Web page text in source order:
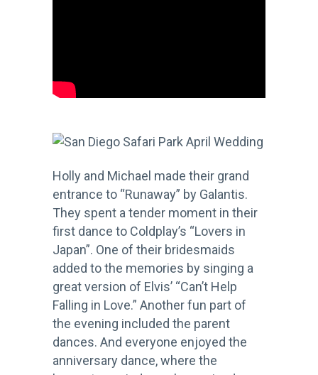
Holly and Michael made their grand
entrance to “Runaway” by Galantis.
They spent a tender moment in their
first dance to Coldplay’s “Lovers in
Japan”. One of their bridesmaids
added to the memories by singing a
great version of Elvis’ “Can’t Help
Falling in Love.” Another fun part of
the evening included the parent
dances. And everyone enjoyed the
anniversary dance, where the